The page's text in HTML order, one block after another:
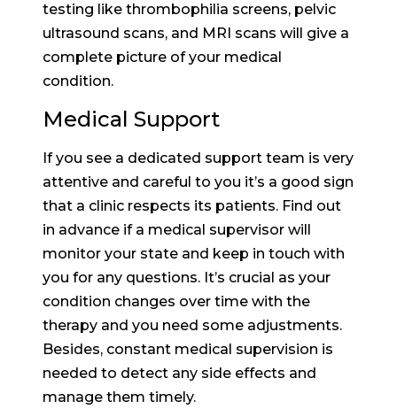
testing like thrombophilia screens, pelvic
ultrasound scans, and MRI scans will give a
complete picture of your medical
condition.
Medical Support
If you see a dedicated support team is very
attentive and careful to you it’s a good sign
that a clinic respects its patients. Find out
in advance if a medical supervisor will
monitor your state and keep in touch with
you for any questions. It’s crucial as your
condition changes over time with the
therapy and you need some adjustments.
Besides, constant medical supervision is
needed to detect any side effects and
manage them timely.